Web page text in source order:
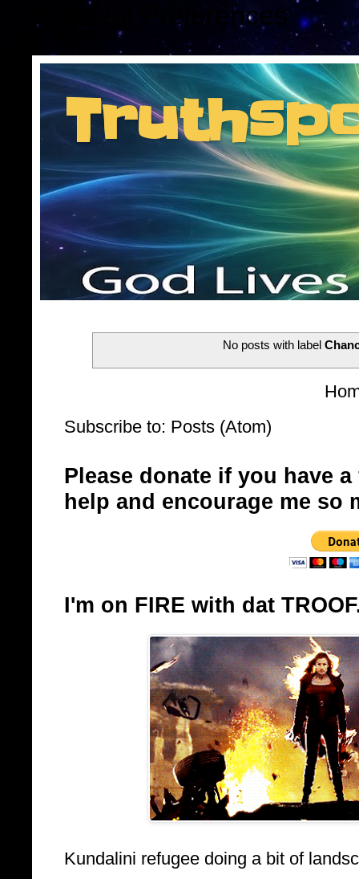
Consent Preferences
Insider information
No posts with label
Subscribe to: Posts (Atom)
Please donate if you have
help and encourage me so
I'm on FIRE with dat
Kundalini refugee doing a bit of